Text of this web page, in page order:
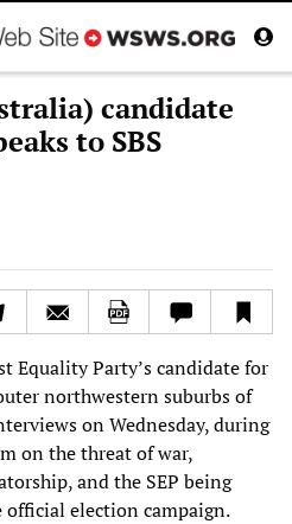
candidate
to SBS
Equality Party’s candidate for
northwestern suburbs of
on Wednesday, during
on the threat of war,
and the SEP being
election campaign.